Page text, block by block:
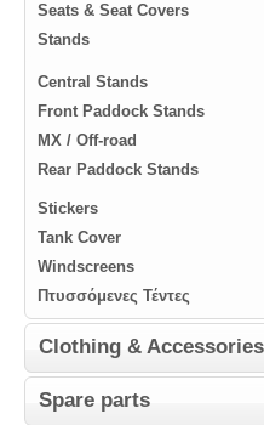
Seats & Seat Covers
Stands
Central Stands
Front Paddock Stands
MX / Off-road
Rear Paddock Stands
Stickers
Tank Cover
Windscreens
Πτυσσόμενες Τέντες
Clothing & Accessories
Spare parts